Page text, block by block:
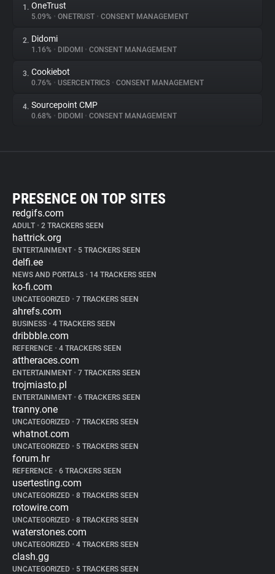
1. OneTrust
5.09% • ONETRUST • CONSENT MANAGEMENT
2. Didomi
1.16% • DIDOMI • CONSENT MANAGEMENT
3. Cookiebot
0.76% • USERCENTRICS • CONSENT MANAGEMENT
4. Sourcepoint CMP
0.68% • DIDOMI • CONSENT MANAGEMENT
PRESENCE ON TOP SITES
redgifs.com
ADULT • 2 TRACKERS SEEN
hattrick.org
ENTERTAINMENT • 5 TRACKERS SEEN
delfi.ee
NEWS AND PORTALS • 14 TRACKERS SEEN
ko-fi.com
UNCATEGORIZED • 7 TRACKERS SEEN
ahrefs.com
BUSINESS • 4 TRACKERS SEEN
dribbble.com
REFERENCE • 4 TRACKERS SEEN
attheraces.com
ENTERTAINMENT • 7 TRACKERS SEEN
trojmiasto.pl
ENTERTAINMENT • 6 TRACKERS SEEN
tranny.one
UNCATEGORIZED • 7 TRACKERS SEEN
whatnot.com
UNCATEGORIZED • 5 TRACKERS SEEN
forum.hr
REFERENCE • 6 TRACKERS SEEN
usertesting.com
UNCATEGORIZED • 8 TRACKERS SEEN
rotowire.com
UNCATEGORIZED • 8 TRACKERS SEEN
waterstones.com
UNCATEGORIZED • 4 TRACKERS SEEN
clash.gg
UNCATEGORIZED • 5 TRACKERS SEEN